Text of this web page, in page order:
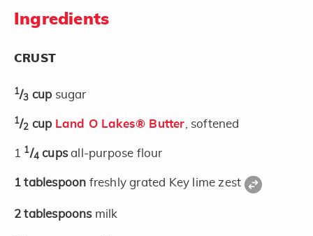
Ingredients
CRUST
1/3 cup sugar
1/2 cup Land O Lakes® Butter , softened
1 1/4 cupsall-purpose flour
1 tablespoon freshly grated Key lime zest
2 tablespoons milk